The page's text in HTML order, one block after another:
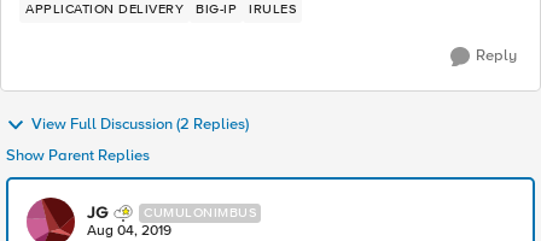
APPLICATION DELIVERY BIG-IP IRULES
Reply
View Full Discussion (2 Replies)
Show Parent Replies
JG CUMULONIMBUS
Aug 04, 2019